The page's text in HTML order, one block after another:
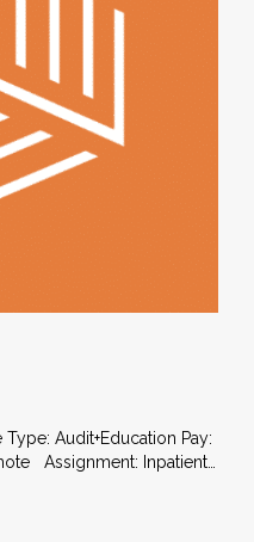
Audit+Education Pay:
Assignment: Inpatient…